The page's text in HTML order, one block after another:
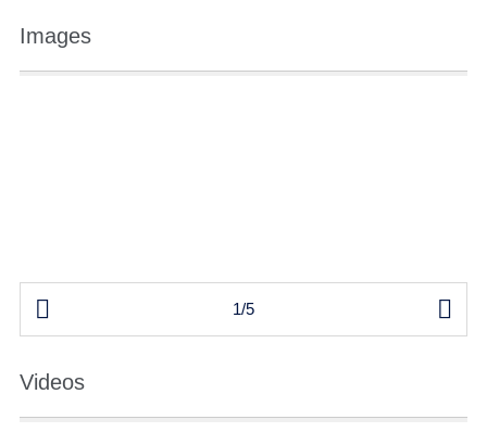
Images
 1/5 
Videos